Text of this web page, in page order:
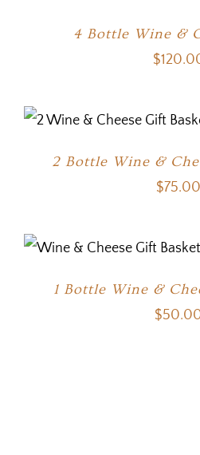
4 Bottle Wine &
$
2 Bottle Wine &
$75.00
1 Bottle Wine &
$